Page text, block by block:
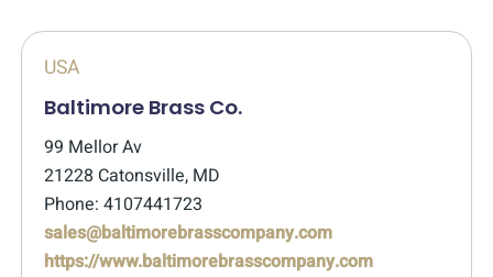
USA
Baltimore Brass Co.
99 Mellor Av
21228 Catonsville, MD
Phone: 4107441723
sales@baltimorebrasscompany.com
https://www.baltimorebrasscompany.com